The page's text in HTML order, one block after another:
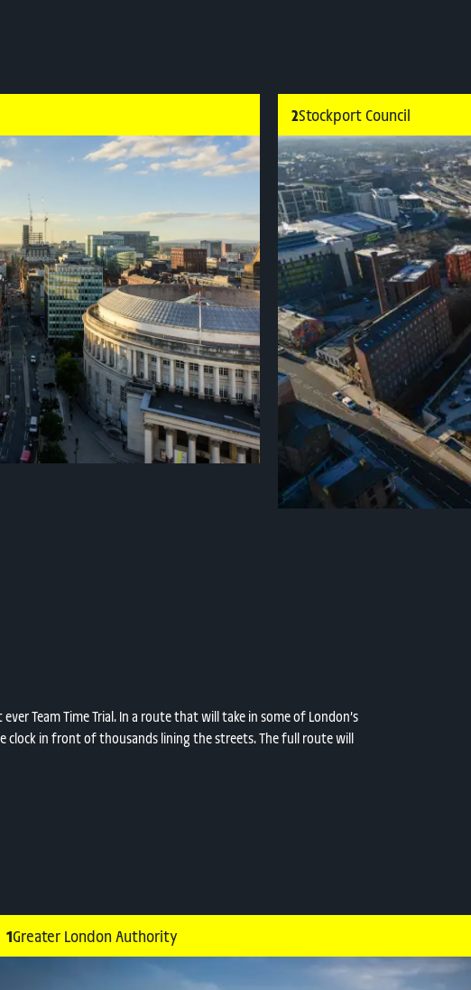
that has shaped the world through
of the Industrial Revolution, it
and striking architecture with a thriving
Quarter and world-class museums
Manchester is a city driven by energy
where heritage and modernity meet,
of the UK’s great sporting cities,
the Tour de France Femmes in 2027.
2Stockport Council
Stockport was named the best
the best places to visit in 2026
a £2bn transformation, the
greener public spaces and a
Market Place to the
that makes it a brilliant place to
links will help spectators get to
Team Time Trial. In a route that will take in some of London’s
clock in front of thousands lining the streets. The full route will
1Greater London Authority
London is the sporting and cultural capital of the world. The city is globally
unparalleled cultural diversity, centuries of rich history, and vibrant neighbourhoods.